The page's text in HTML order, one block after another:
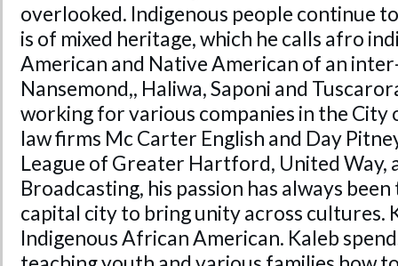
overlooked. Indigenous people continue
is of mixed heritage, which he calls afro
American and Native American of an
Nansemond,, Haliwa, Saponi and
working for various companies in the
law firms Mc Carter English and Day
League of Greater Hartford, United Way,
Broadcasting, his passion has always
capital city to bring unity across cultures.
Indigenous African American. Kaleb